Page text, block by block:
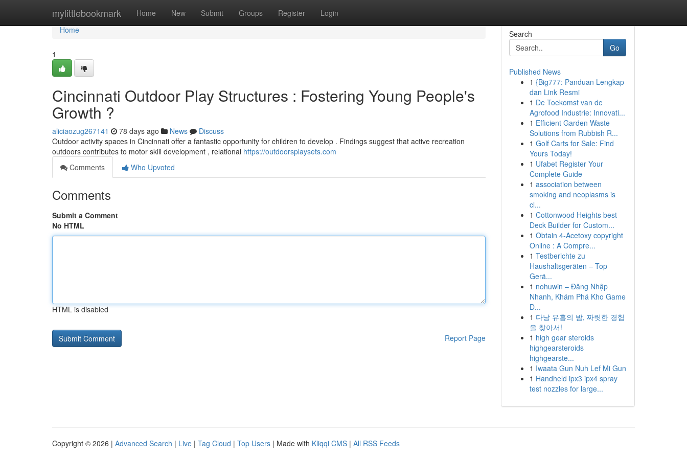
mylittlebookmark Home New Submit Groups Register Login
Home
Home
1
Cincinnati Outdoor Play Structures : Fostering Young People's
Growth ?
aliciaozug267141 78 days ago News
Discuss
Outdoor activity spaces in Cincinnati offer a fantastic opportunity for children to develop . Findings suggest that active recreation
outdoors contributes to motor skill development , relational https://outdoorsplaysets.com
Comments
Who Upvoted
Comments
Submit a Comment
No HTML
HTML is disabled
Report Page
Search
Go
Published News
1 {Big777: Panduan Lengkap
dan Link Resmi
1 De Toekomst van de
Agrofood Industrie: Innovati...
1 Efficient Garden Waste
Solutions from Rubbish R...
1 Golf Carts for Sale: Find
Yours Today!
1 Ufabet Register Your
Complete Guide
1 association between
smoking and neoplasms is
cl...
1 Cottonwood Heights best
Deck Builder for Custom...
1 Obtain 4-Acetoxy copyright
Online : A Compre...
1 Testberichte zu
Haushaltsgeräten – Top
Gerä...
1 nohuwin – Đăng Nhập
Nhanh, Khám Phá Kho Game
Đ...
1 다낭 유흥의 밤, 짜릿한 경험
을 찾아서!
1 high gear steroids
highgearsteroids
highgearste...
1 Iwaata Gun Nuh Lef Mi Gun
1 Handheld ipx3 ipx4 spray
test nozzles for large...
Copyright © 2026 | Advanced Search | Live | Tag Cloud | Top Users | Made with Kliqqi CMS | All RSS Feeds